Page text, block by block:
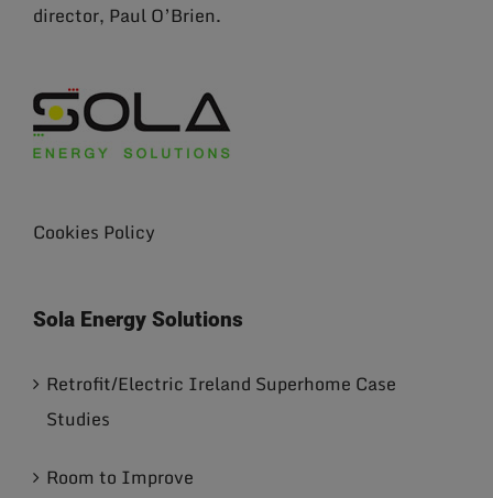
director, Paul O’Brien.
Cookies Policy
Sola Energy Solutions
Retrofit/Electric Ireland Superhome Case
Studies
Room to Improve